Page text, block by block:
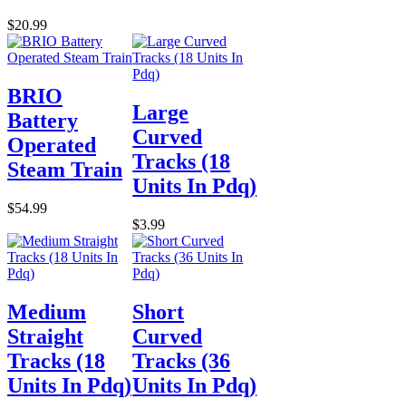
$20.99
BRIO
Battery
Operated
Steam Train
$54.99
Large
Curved
Tracks (18
Units In Pdq)
$3.99
Medium
Straight
Tracks (18
Units In Pdq)
Short
Curved
Tracks (36
Units In Pdq)